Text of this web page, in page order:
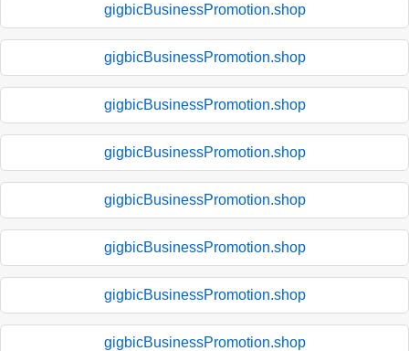
gigbicBusinessPromotion.shop
gigbicBusinessPromotion.shop
gigbicBusinessPromotion.shop
gigbicBusinessPromotion.shop
gigbicBusinessPromotion.shop
gigbicBusinessPromotion.shop
gigbicBusinessPromotion.shop
gigbicBusinessPromotion.shop